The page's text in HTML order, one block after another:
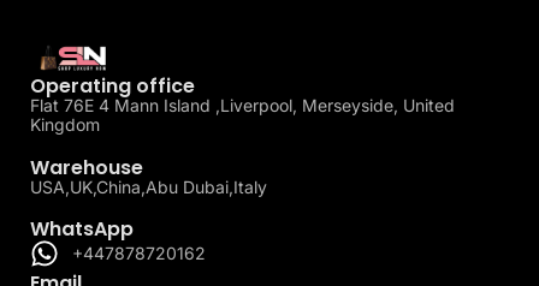
Operating office
Flat 76E 4 Mann Island ,Liverpool, Merseyside, United
Kingdom
Warehouse
USA,UK,China,Abu Dubai,Italy
WhatsApp
+447878720162